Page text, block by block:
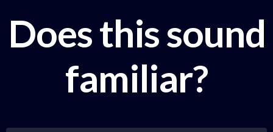
Does this sound
familiar?